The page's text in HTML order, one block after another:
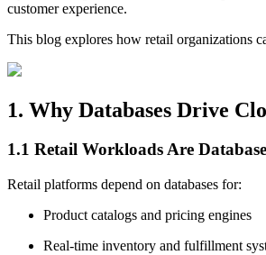
customer experience.
This blog explores how retail organizations
1. Why Databases Drive
1.1 Retail Workloads Are
Retail platforms depend on databases for:
Product catalogs and pricing engines
Real-time inventory and fulfillment